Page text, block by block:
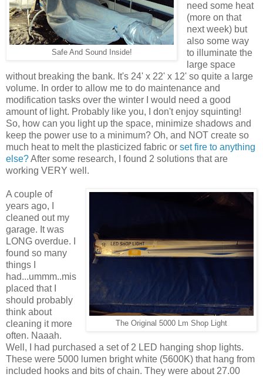
Safe And Sound Inside!
need some heat
(more on that
next week) but
also some way
to illuminate the
large space
without breaking the bank. It's 24' x 22' x 12' so quite a large
volume. In order to allow me to do maintenance and
modification tasks over the winter I would need a good
amount of light. Probably like you, I don't enjoy squinting!
So, how can you light up the space, minimize shadows and
keep the power use to a minimum? Oh, and NOT create so
much heat to melt the plasticized fabric or set fire to anything
else?After some research, I found 2 solutions that are
working VERY well.
The Original 5000 Lm Shop Light
A couple of
years ago, I
cleaned out my
garage. It was
LONG overdue. I
found so many
things I
had...ummm..mis
placed that I
should probably
think about
cleaning it more
often. Naaah.
Well, I had purchased a set of 2 LED hanging shop lights.
These were 5000 lumen bright white (5600K) that hang from
included hooks and bits of chain. They were about 27.00